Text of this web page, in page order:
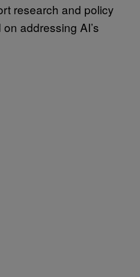
research and policy
addressing AI’s